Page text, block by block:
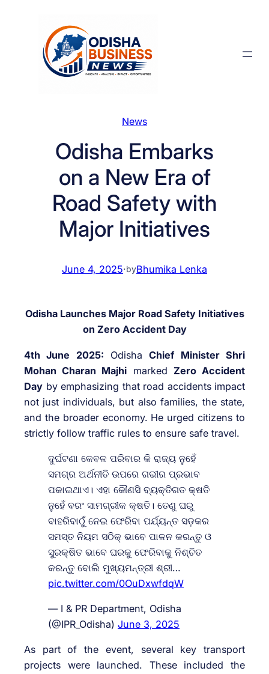
News
Odisha Embarks
on a New Era of
Road Safety with
Major Initiatives
June 4, 2025·byBhumika Lenka
Odisha Launches Major Road Safety Initiatives
on Zero Accident Day
4th June 2025: OdishaChief Minister Shri
Mohan Charan Majhi marked Zero Accident
Day by emphasizing that road accidents impact
not just individuals, but also families, the state,
and the broader economy. He urged citizens to
strictly follow traffic rules to ensure safe travel.
ଦୁର୍ଘଟଣା କେବଳ ପରିବାର କି ରାଜ୍ୟ ନୁହେଁ
ସମଗ୍ର ଅର୍ଥନୀତି ଉପରେ ଗଭୀର ପ୍ରଭାବ
ପକାଇଥାଏ। ଏହା କୌଣସି ବ୍ୟକ୍ତିଗତ କ୍ଷତି
ନୁହେଁ ବରଂ ସାମଗ୍ରୀକ କ୍ଷତି। ତେଣୁ ଘରୁ
ବାହରିବାଠୁଁ ନେଇ ଫେରିବା ପର୍ଯ୍ୟନ୍ତ ସଡ଼କର
ସମସ୍ତ ନିୟମ ସଠିକ୍‍ ଭାବେ ପାଳନ କରନ୍ତୁ ଓ
ସୁରକ୍ଷିତ ଭାବେ ଘରକୁ ଫେରିବାକୁ ନିଶ୍ଚିତ
କରନ୍ତୁ ବୋଲି ମୁଖ୍ୟମନ୍ତ୍ରୀ ଶ୍ରୀ…
pic.twitter.com/0OuDxwfdqW
— I & PR Department, Odisha
(@IPR_Odisha) June 3, 2025
As part of the event, several key transport
projects were launched. These included the